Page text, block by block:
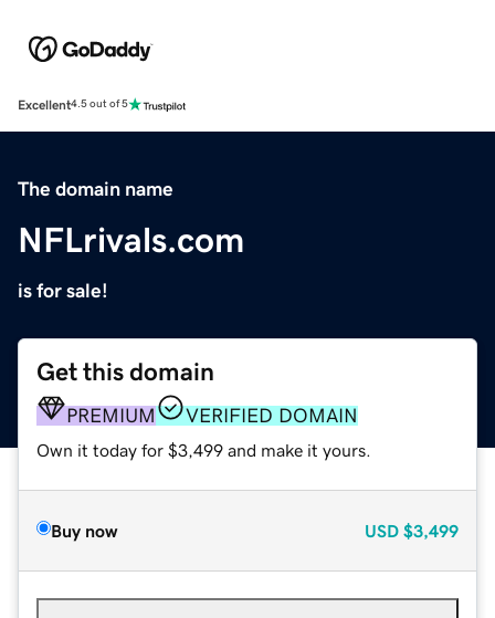
Excellent4.5 out of 5
The domain name
NFLrivals.com
is for sale!
Get this domain
PREMIUM VERIFIED DOMAIN
Own it today for $3,499 and make it yours.
Buy now USD $3,499